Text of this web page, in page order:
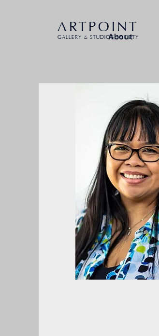
ARTPOINT
GALLERY & STUDIOS SOCIETY
About